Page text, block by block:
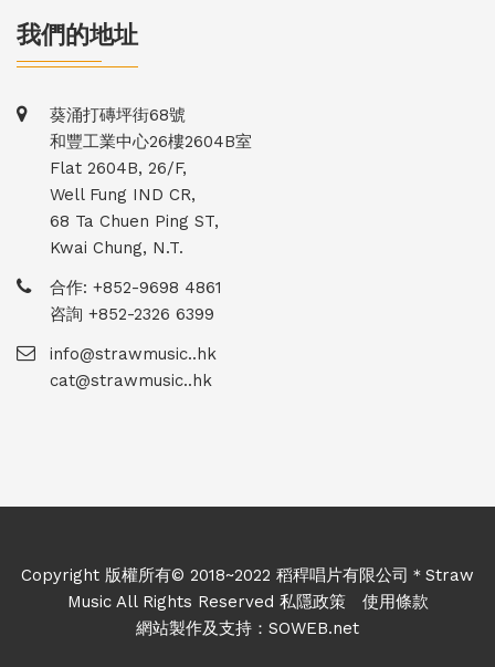
我們的地址
葵涌打磚坪街68號
和豐工業中心26樓2604B室
Flat 2604B, 26/F,
Well Fung IND CR,
68 Ta Chuen Ping ST,
Kwai Chung, N.T.
合作: +852-9698 4861
咨詢 +852-2326 6399
info@strawmusic..hk
cat@strawmusic..hk
Copyright 版權所有© 2018~2022 稻稈唱片有限公司＊Straw
Music All Rights Reserved 私隱政策
使用條款
網站製作及支持： SOWEB.net